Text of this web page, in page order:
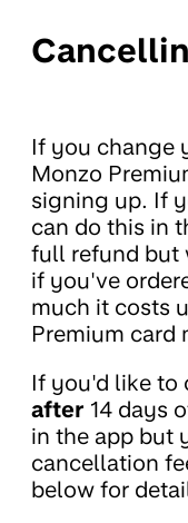
If you change
Monzo
signing up. If
can do this in
full refund but
if you've
much it costs
Premium card
If you'd like to
after 14 days
in the app but
cancellation
below for